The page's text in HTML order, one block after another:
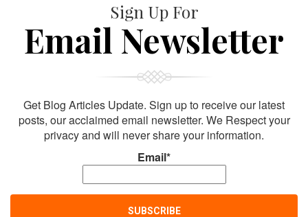
Sign Up For
Email Newsletter
Get Blog Articles Update. Sign up to receive our latest
posts, our acclaimed email newsletter. We Respect your
privacy and will never share your information.
Email*